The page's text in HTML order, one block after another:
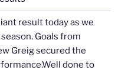
result today as we
Goals from
Greig secured the
done to